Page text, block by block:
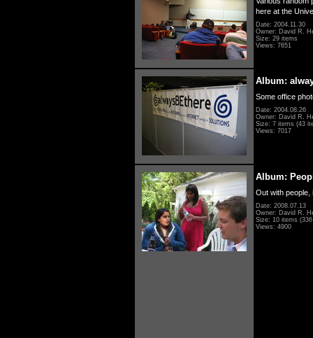
here at the
Date: 2004.11.30
Owner: David R.
Size: 29 items
Views: 7651
Album:
Some office
Date: 2004.08.26
Owner: David R.
Size: 7 items (43
Views: 7017
Album:
Out with people,
Date: 2008.07.13
Owner: David R.
Size: 10 items
Views: 4900